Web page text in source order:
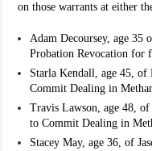
on those warrants at either
Adam Decoursey, age 35
Probation Revocation for
Starla Kendall, age 45,
Commit Dealing in
Travis Lawson, age 48,
to Commit Dealing in
Stacey May, age 36, of